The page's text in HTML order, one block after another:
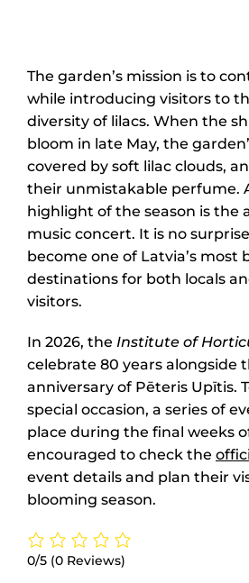
The garden’s mission is to
while introducing visitors to
diversity of lilacs. When the
bloom in late May, the
covered by soft lilac clouds,
their unmistakable perfume.
highlight of the season is the
music concert. It is no
become one of Latvia’s most
destinations for both locals
visitors.
In 2026, the Institute of
celebrate 80 years alongside
anniversary of Pēteris Upītis.
special occasion, a series of
place during the final weeks
encouraged to check the
event details and plan their
blooming season.
0/5 (0 Reviews)